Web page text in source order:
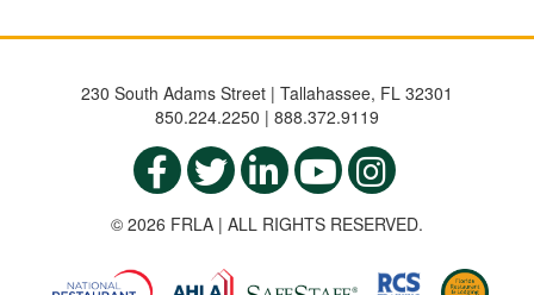
230 South Adams Street | Tallahassee, FL 32301
850.224.2250 | 888.372.9119
© 2026 FRLA | ALL RIGHTS RESERVED.